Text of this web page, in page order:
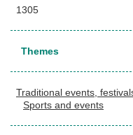
1305
Themes
Traditional events,
Sports and events